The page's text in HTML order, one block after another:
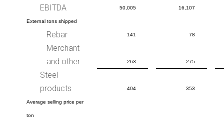
EBITDA
50,005 16,107
External tons shipped
Rebar 141 78
Merchant
and other
263 275
Steel
products
404 353
Average selling price per
ton